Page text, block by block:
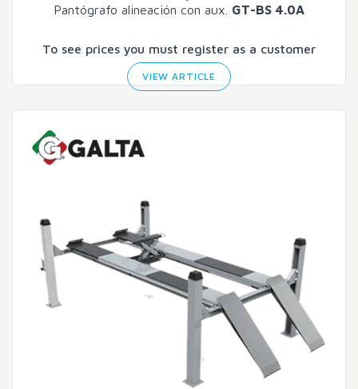
Pantógrafo alineación con aux. GT-BS 4.0A
To see prices you must register as a customer
VIEW ARTICLE